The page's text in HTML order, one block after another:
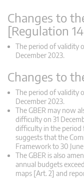
Changes to
[Regulation
The period of validity
December 2023.
Changes to
The period of validity
December 2023.
The GBER may now
difficulty on 31
difficulty in the period
suggests that the
Framework to 30 June
The GBER is also
annual budgets
maps [Art. 2] and